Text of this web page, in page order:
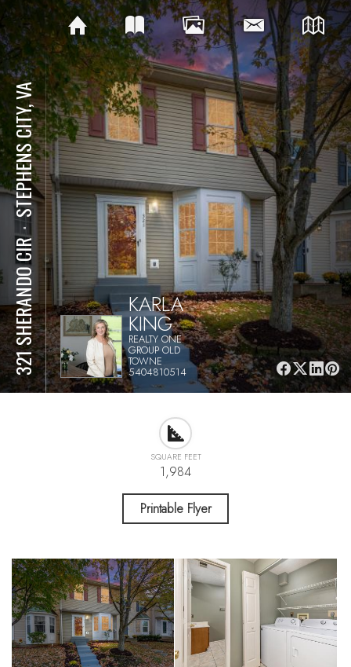
321 SHERANDO CIR
⋅
STEPHENS CITY, VA
KARLA
KING
REALTY ONE
GROUP OLD
TOWNE
5404810514
SQUARE FEET
1,984
Printable Flyer